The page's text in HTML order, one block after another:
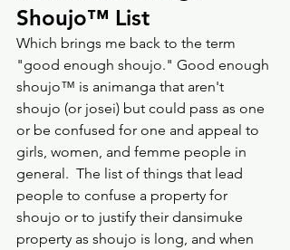
Shoujo™️ List
Which brings me back to the term
"good enough shoujo." Good enough
shoujo™️ is animanga that aren't
shoujo (or josei) but could pass as one
or be confused for one and appeal to
girls, women, and femme people in
general.  The list of things that lead
people to confuse a property for
shoujo or to justify their dansimuke
property as shoujo is long, and when